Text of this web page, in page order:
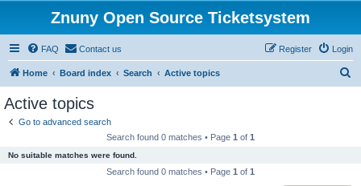
Znuny Open Source Ticketsystem
FAQ Contact us Login
Register
Home Board index Search Active topics
Active topics
Go to advanced search
Search found 0 matches • Page 1 of 1
No suitable matches were found.
Search found 0 matches • Page 1 of 1